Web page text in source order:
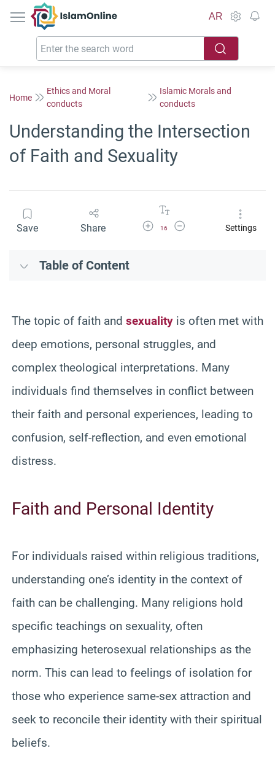
IslamOnline
AR
Home
Ethics and Moral
conducts
Islamic Morals and
conducts
Understanding the Intersection
of Faith and Sexuality
Save Share Increase Font Size
16
Decrease Font SizeSettings
Table of Content
The topic of faith and sexuality is often met with
deep emotions, personal struggles, and
complex theological interpretations. Many
individuals find themselves in conflict between
their faith and personal experiences, leading to
confusion, self-reflection, and even emotional
distress.
Faith and Personal Identity
For individuals raised within religious traditions,
understanding one’s identity in the context of
faith can be challenging. Many religions hold
specific teachings on sexuality, often
emphasizing heterosexual relationships as the
norm. This can lead to feelings of isolation for
those who experience same-sex attraction and
seek to reconcile their identity with their spiritual
beliefs.